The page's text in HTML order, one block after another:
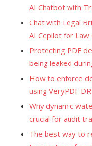
AI Chatbot with
Chat with Legal
AI Copilot for
Protecting PDF
being leaked
How to enforce
using VeryPDF
Why dynamic
crucial for audit
The best way to